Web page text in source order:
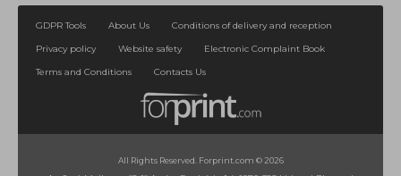
GDPR Tools About Us
Conditions of delivery and reception
Privacy policy
Website safety
Electronic Complaint Book
Terms and Conditions
Contacts Us
All Rights Reserved. Forprint.com © 2026